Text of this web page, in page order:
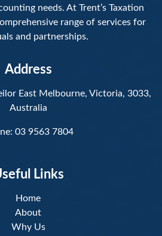
needs. At Trent’s Taxation
range of services for
and partnerships.
Address
East Melbourne, Victoria, 3033,
Australia
03 9563 7804
Links
Home
About
Why Us